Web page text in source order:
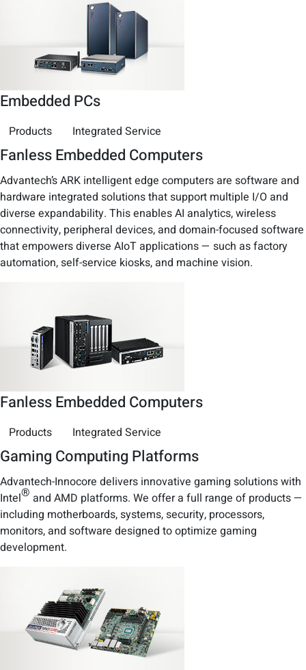
Embedded PCs
Products Integrated Service
Fanless Embedded Computers
Advantech’s ARK intelligent edge computers are software and
hardware integrated solutions that support multiple I/O and
diverse expandability. This enables AI analytics, wireless
connectivity, peripheral devices, and domain-focused software
that empowers diverse AIoT applications — such as factory
automation, self-service kiosks, and machine vision.
Fanless Embedded Computers
Products Integrated Service
Gaming Computing Platforms
Advantech-Innocore delivers innovative gaming solutions with
Intel® and AMD platforms. We offer a full range of products —
including motherboards, systems, security, processors,
monitors, and software designed to optimize gaming
development.